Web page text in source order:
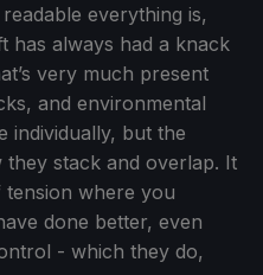
everything is,
has always had a knack
very much present
and environmental
individually, but the
stack and overlap. It
where you
done better, even
- which they do,